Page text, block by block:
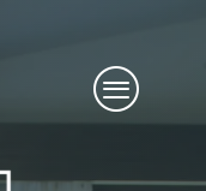
Menu